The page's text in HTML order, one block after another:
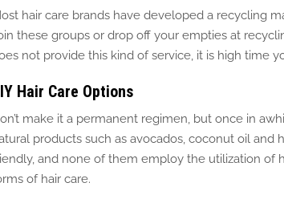
hair care brands have developed a recycling
these groups or drop off your empties at
not provide this kind of service, it is high time
Hair Care Options
make it a permanent regimen, but once in
products such as avocados, coconut oil and
and none of them employ the utilization of
of hair care.